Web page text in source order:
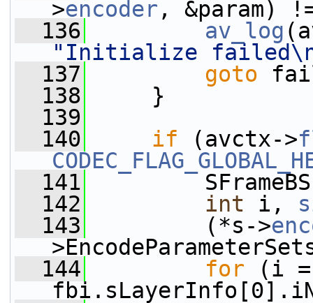
>encoder , &param)
  136
av_log
"Initialize
  137
goto
  138
}
  139
  140
if (avctx->
  141
  142
int i,
  143
(*s->
  144
for (i